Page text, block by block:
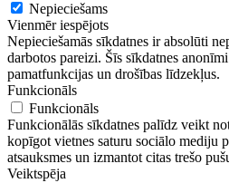
Nepieciešams
Vienmēr iespējots
Nepieciešamās sīkdatnes ir absolūti
darbotos pareizi. Šīs sīkdatnes
pamatfunkcijas un drošības līdzekļus.
Funkcionāls
Funkcionāls
Funkcionālās sīkdatnes palīdz veikt
kopīgot vietnes saturu sociālo mediju
atsauksmes un izmantot citas trešo
Veiktspēja